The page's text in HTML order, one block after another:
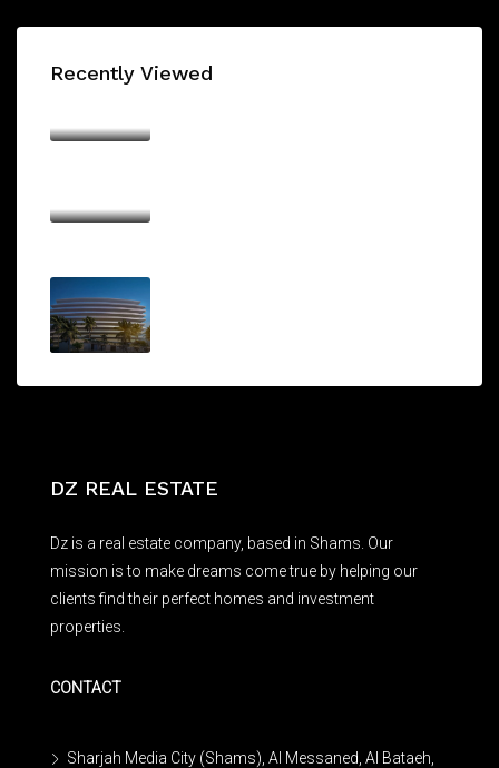
Recently Viewed
DZ REAL ESTATE
Dz is a real estate company, based in Shams. Our
mission is to make dreams come true by helping our
clients find their perfect homes and investment
properties.
CONTACT
Sharjah Media City (Shams), Al Messaned, Al Bataeh,